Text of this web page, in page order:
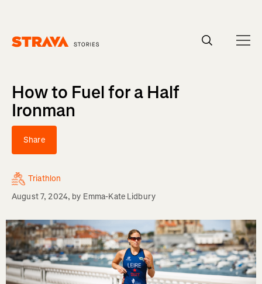
How to Fuel for a Half
Ironman
Share
Triathlon
August 7, 2024, by Emma-Kate Lidbury